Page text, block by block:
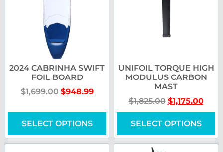
2024 CABRINHA SWIFT
FOIL BOARD
$1,699.00 $948.99
SELECT OPTIONS
UNIFOIL TORQUE HIGH
MODULUS CARBON
MAST
$1,825.00 $1,175.00
SELECT OPTIONS